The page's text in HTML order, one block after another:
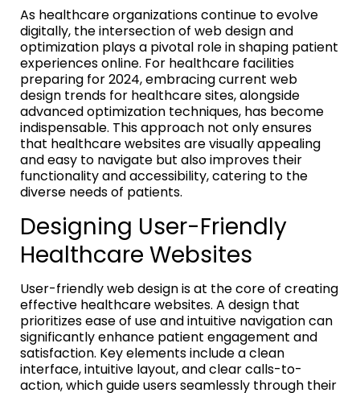
As healthcare organizations continue to evolve
digitally, the intersection of web design and
optimization plays a pivotal role in shaping patient
experiences online. For healthcare facilities
preparing for 2024, embracing current web
design trends for healthcare sites, alongside
advanced optimization techniques, has become
indispensable. This approach not only ensures
that healthcare websites are visually appealing
and easy to navigate but also improves their
functionality and accessibility, catering to the
diverse needs of patients.
Designing User-Friendly
Healthcare Websites
User-friendly web design is at the core of creating
effective healthcare websites. A design that
prioritizes ease of use and intuitive navigation can
significantly enhance patient engagement and
satisfaction. Key elements include a clean
interface, intuitive layout, and clear calls-to-
action, which guide users seamlessly through their